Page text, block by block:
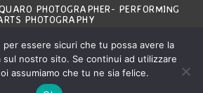
PHOTOGRAPHER- PERFORMING
PHOTOGRAPHY
OF THIS SITE IS EXCLUSIVE
AUTHOR AND IS COVERED BY
COPYRIGHT LAWS.
USE IS STRICTLY FORBIDDEN.
COPYRIGHT © DONATO AQUARO.
RIGHTS RESERVED.
per essere sicuri che tu possa avere la
sul nostro sito. Se continui ad utilizzare
assumiamo che tu ne sia felice.